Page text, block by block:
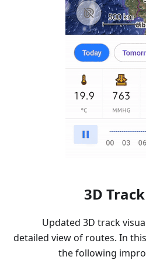
3D
Updated 3D track
detailed view of routes. In
the following